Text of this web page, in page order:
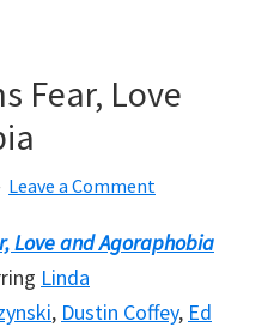
Fear, Love
Leave a Comment
Love and Agoraphobia
Linda
, Dustin Coffey, Ed